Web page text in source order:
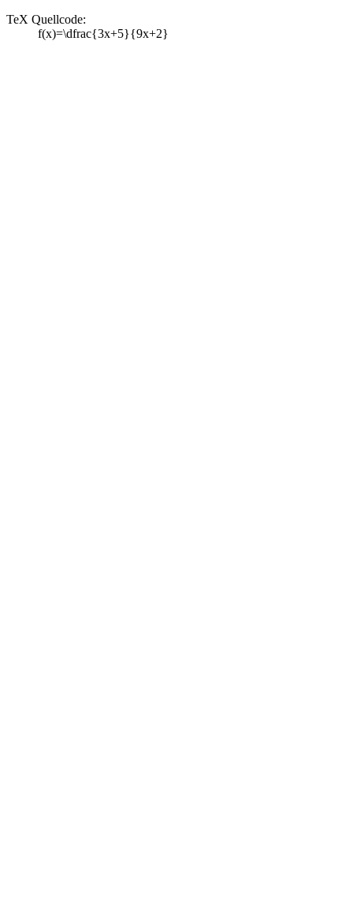
TeX Quellcode:
f(x)=\dfrac{3x+5}{9x+2}